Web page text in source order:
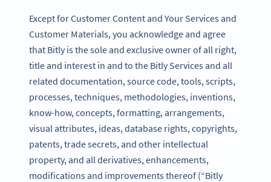
Except for Customer Content and Your Services and
Customer Materials, you acknowledge and agree
that Bitly is the sole and exclusive owner of all right,
title and interest in and to the Bitly Services and all
related documentation, source code, tools, scripts,
processes, techniques, methodologies, inventions,
know-how, concepts, formatting, arrangements,
visual attributes, ideas, database rights, copyrights,
patents, trade secrets, and other intellectual
property, and all derivatives, enhancements,
modifications and improvements thereof (“Bitly